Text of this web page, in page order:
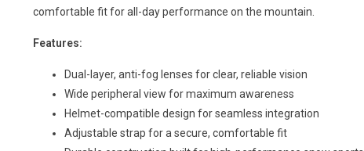
comfortable fit for all-day performance on the mountain.
Features:
Dual-layer, anti-fog lenses for clear, reliable vision
Wide peripheral view for maximum awareness
Helmet-compatible design for seamless integration
Adjustable strap for a secure, comfortable fit